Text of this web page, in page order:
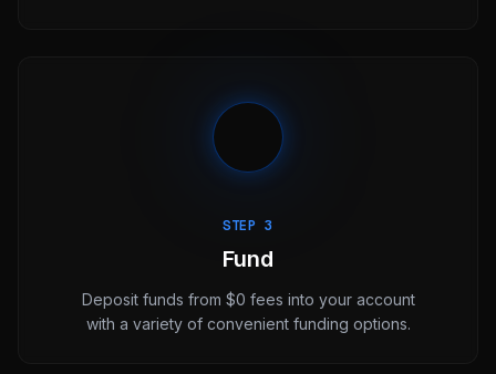
STEP 3
Fund
Deposit funds from $0 fees into your account
with a variety of convenient funding options.